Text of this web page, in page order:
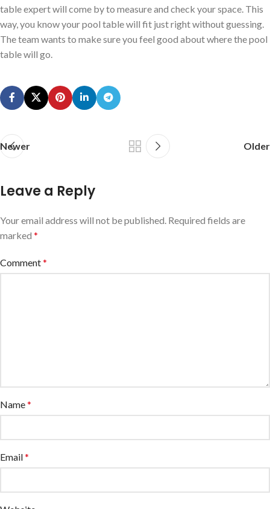
table expert will come by to measure and check your space. This
way, you know your pool table will fit just right without guessing.
The team wants to make sure you feel good about where the pool
table will go.
Newer Older
Leave a Reply
Your email address will not be published. Required fields are
marked *
Comment*
Name*
Email*